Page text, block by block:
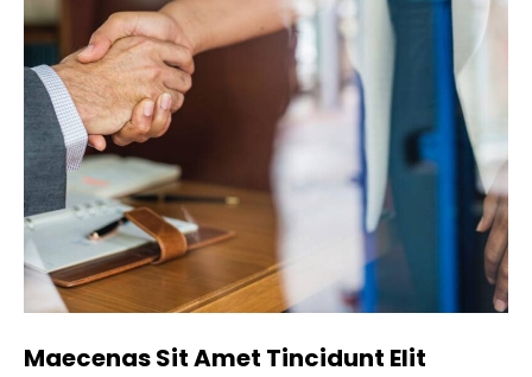
Maecenas Sit Amet Tincidunt Elit